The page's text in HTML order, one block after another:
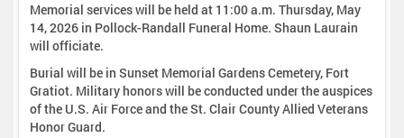
Memorial services will be held at 11:00 a.m. Thursday, May
14, 2026 in Pollock-Randall Funeral Home. Shaun Laurain
will officiate.
Burial will be in Sunset Memorial Gardens Cemetery, Fort
Gratiot. Military honors will be conducted under the auspices
of the U.S. Air Force and the St. Clair County Allied Veterans
Honor Guard.